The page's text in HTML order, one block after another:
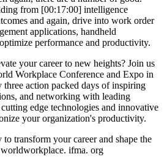
from [00:17:00] intelligence
and again, drive into work order
applications, handheld
performance and productivity.
your career to new heights? Join us
Workplace Conference and Expo in
action packed days of inspiring
and networking with leading
edge technologies and innovative
your organization's productivity.
transform your career and shape the
ifma. org